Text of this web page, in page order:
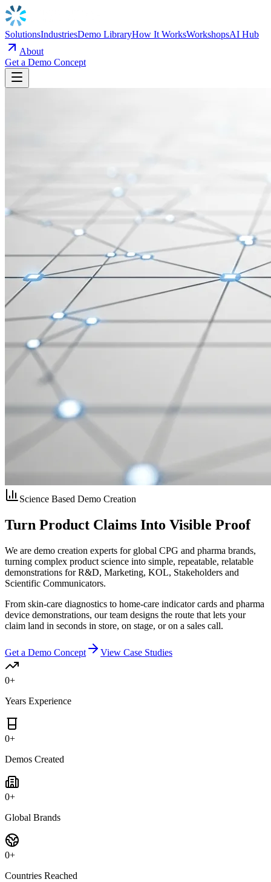
SolutionsIndustriesDemo LibraryHow It WorksWorkshopsAI Hub
About
Get a Demo Concept
Science Based Demo Creation
Turn Product Claims Into Visible Proof
We are demo creation experts for global CPG and pharma brands,
turning complex product science into simple, repeatable, relatable
demonstrations for R&D, Marketing, KOL, Stakeholders and
Scientific Communicators.
From skin-care diagnostics to home-care indicator cards and pharma
device demonstrations, our team designs the route that lets your
claim land in seconds in store, on stage, or on a sales call.
Get a Demo Concept View Case Studies
0+
Years Experience
0+
Demos Created
0+
Global Brands
0+
Countries Reached